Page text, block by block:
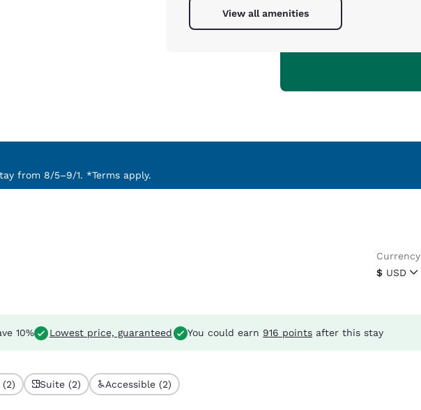
View all amenities
from 8/5–9/1. *Terms apply.
$ USD
Currency
10% Lowest price, guaranteed You could earn 916 points after this stay
(2) Suite (2) Accessible (2)